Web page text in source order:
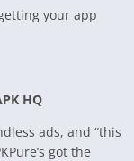
your app
HQ
ads, and “this
got the